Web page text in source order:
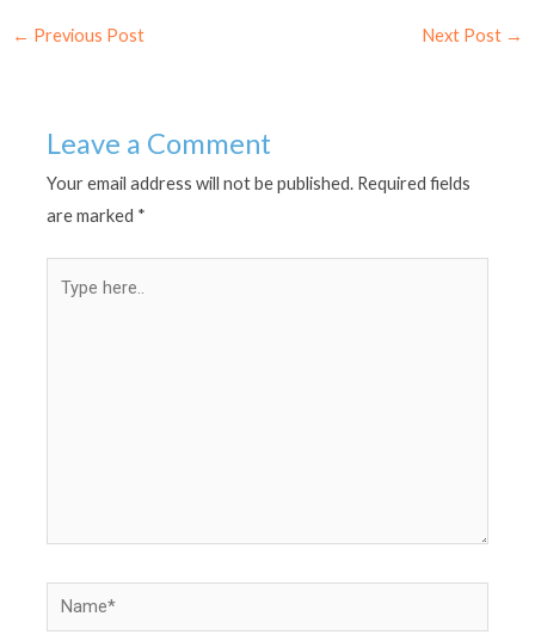
← Previous Post Next Post →
Leave a Comment
Your email address will not be published. Required fields
are marked *
Name*